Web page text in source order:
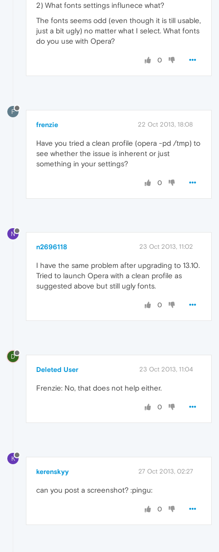
2) What fonts settings influnece what?
The fonts seems odd (even though it is till usable,
just a bit ugly) no matter what I select. What fonts
do you use with Opera?
0
F
frenzie 22 Oct 2013, 18:08
Have you tried a clean profile (opera -pd /tmp) to
see whether the issue is inherent or just
something in your settings?
0
N
n2696118 23 Oct 2013, 11:02
I have the same problem after upgrading to 13.10.
Tried to launch Opera with a clean profile as
suggested above but still ugly fonts.
0
D
Deleted User 23 Oct 2013, 11:04
Frenzie: No, that does not help either.
0
K
kerenskyy 27 Oct 2013, 02:27
can you post a screenshot? :pingu:
0